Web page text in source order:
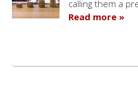
calling them a
Read more »